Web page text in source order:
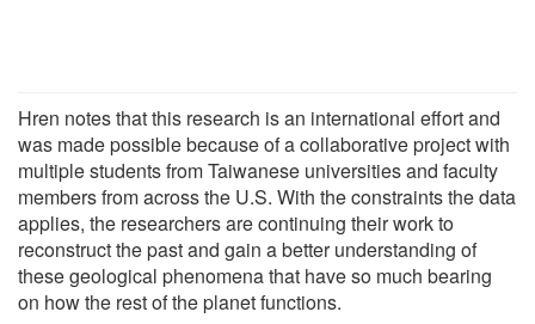
Hren notes that this research is an international effort and
was made possible because of a collaborative project with
multiple students from Taiwanese universities and faculty
members from across the U.S. With the constraints the data
applies, the researchers are continuing their work to
reconstruct the past and gain a better understanding of
these geological phenomena that have so much bearing
on how the rest of the planet functions.